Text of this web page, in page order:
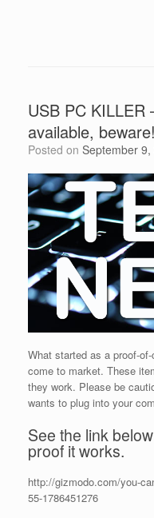
USB PC KILLER
available, beware!
Posted on September 9,
What started as a proof-
come to market. These
they work. Please be
wants to plug into your
See the link
proof it works.
http://gizmodo.com/you-
55-1786451276